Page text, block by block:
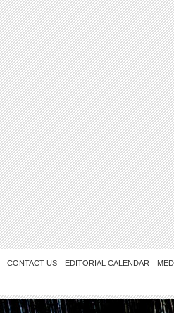
CONTACT US EDITORIAL CALENDAR